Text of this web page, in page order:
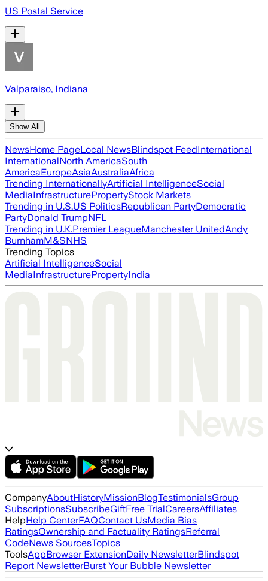
US Postal Service
Valparaiso, Indiana
Show All
NewsHome PageLocal NewsBlindspot FeedInternational
InternationalNorth AmericaSouth
AmericaEuropeAsiaAustraliaAfrica
Trending InternationallyArtificial IntelligenceSocial
MediaInfrastructurePropertyStock Markets
Trending in U.S.US PoliticsRepublican PartyDemocratic
PartyDonald TrumpNFL
Trending in U.K.Premier LeagueManchester UnitedAndy
BurnhamM&SNHS
Trending Topics
Artificial IntelligenceSocial
MediaInfrastructurePropertyIndia
CompanyAboutHistoryMissionBlogTestimonialsGroup
SubscriptionsSubscribeGiftFree TrialCareersAffiliates
HelpHelp CenterFAQContact UsMedia Bias
RatingsOwnership and Factuality RatingsReferral
CodeNews SourcesTopics
ToolsAppBrowser ExtensionDaily NewsletterBlindspot
Report NewsletterBurst Your Bubble Newsletter